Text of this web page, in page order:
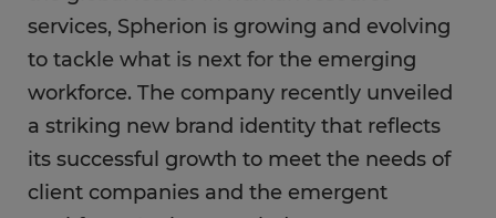
services, Spherion is growing and evolving
to tackle what is next for the emerging
workforce. The company recently unveiled
a striking new brand identity that reflects
its successful growth to meet the needs of
client companies and the emergent